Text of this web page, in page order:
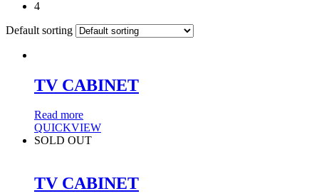
4
Default sorting
TV CABINET
Read more
QUICKVIEW
SOLD OUT
TV CABINET